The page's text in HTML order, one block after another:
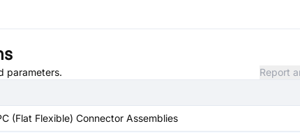
parameters.
Report
(Flat Flexible) Connector Assemblies